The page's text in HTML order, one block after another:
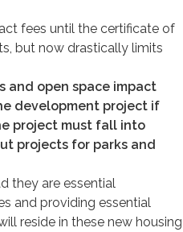
fees until the certificate of
but now drastically limits
and open space impact
development project if
project must fall into
projects for parks and
they are essential
and providing essential
reside in these new housing